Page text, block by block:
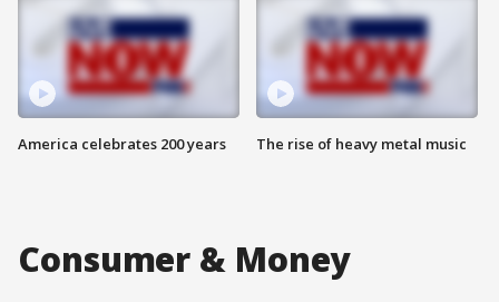
America celebrates 200 years The rise of heavy metal music
Consumer & Money